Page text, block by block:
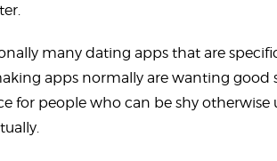
many dating apps that are
apps normally are wanting good
for people who can be shy otherwise